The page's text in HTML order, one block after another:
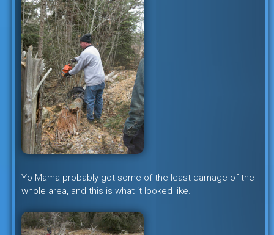
Yo Mama probably got some of the least damage of the
whole area, and this is what it looked like.